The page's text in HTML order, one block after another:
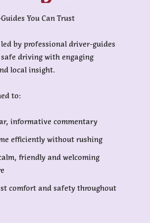
You Can Trust
by professional driver-guides
driving with engaging
local insight.
to:
informative commentary
efficiently without rushing
friendly and welcoming
comfort and safety throughout